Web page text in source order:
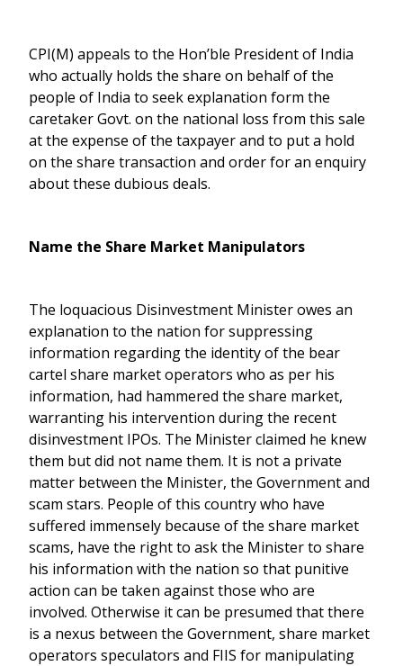
CPI(M) appeals to the Hon’ble President of India
who actually holds the share on behalf of the
people of India to seek explanation form the
caretaker Govt. on the national loss from this sale
at the expense of the taxpayer and to put a hold
on the share transaction and order for an enquiry
about these dubious deals.
Name the Share Market Manipulators
The loquacious Disinvestment Minister owes an
explanation to the nation for suppressing
information regarding the identity of the bear
cartel share market operators who as per his
information, had hammered the share market,
warranting his intervention during the recent
disinvestment IPOs. The Minister claimed he knew
them but did not name them. It is not a private
matter between the Minister, the Government and
scam stars. People of this country who have
suffered immensely because of the share market
scams, have the right to ask the Minister to share
his information with the nation so that punitive
action can be taken against those who are
involved. Otherwise it can be presumed that there
is a nexus between the Government, share market
operators speculators and FIIS for manipulating